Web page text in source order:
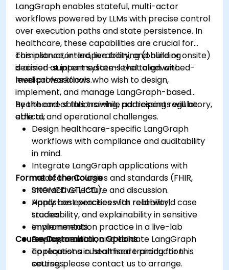
LangGraph enables stateful, multi-actor
workflows powered by LLMs with precise control
over execution paths and state persistence. In
healthcare, these capabilities are crucial for
compliance, interoperability, and building
decision-support systems that align with
medical workflows.
This instructor-led, live training (online or onsite)
is aimed at intermediate-level to advanced-
level professionals who wish to design,
implement, and manage LangGraph-based
healthcare solutions while addressing regulatory,
ethical, and operational challenges.
By the end of this training, participants will be
able to:
Design healthcare-specific LangGraph
workflows with compliance and auditability
in mind.
Integrate LangGraph applications with
medical ontologies and standards (FHIR,
SNOMED CT, ICD).
Apply best practices for reliability,
traceability, and explainability in sensitive
environments.
Deploy, monitor, and validate LangGraph
applications in healthcare production
settings.
Format of the Course
Interactive lecture and discussion.
Hands-on exercises with real-world case
studies.
Implementation practice in a live-lab
environment.
Course Customisation Options
To request a customised training for this
course, please contact us to arrange.